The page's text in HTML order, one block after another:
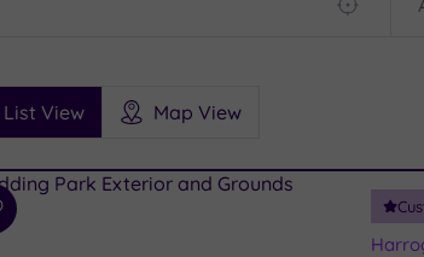
List View Map View
See
Ratings
i